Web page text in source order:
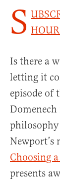
S
Is there a
letting it
episode of
Newport’s
Choosing
presents